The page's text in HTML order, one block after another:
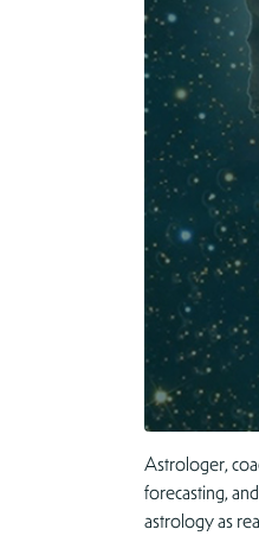
Astrologer,
forecasting,
astrology as